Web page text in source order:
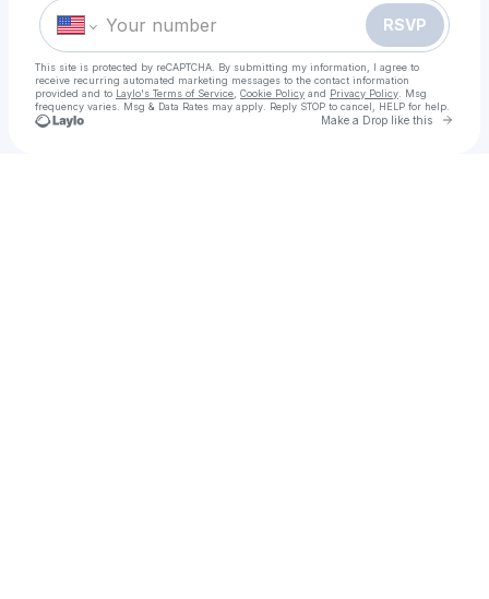
RSVP
This site is protected by reCAPTCHA. By submitting my information, I agree to
receive recurring automated marketing messages to the contact information
provided and to Laylo's Terms of Service Cookie Policy and Privacy Policy . Msg
frequency varies. Msg & Data Rates may apply. Reply STOP to cancel, HELP for help.
Make a Drop like this Go